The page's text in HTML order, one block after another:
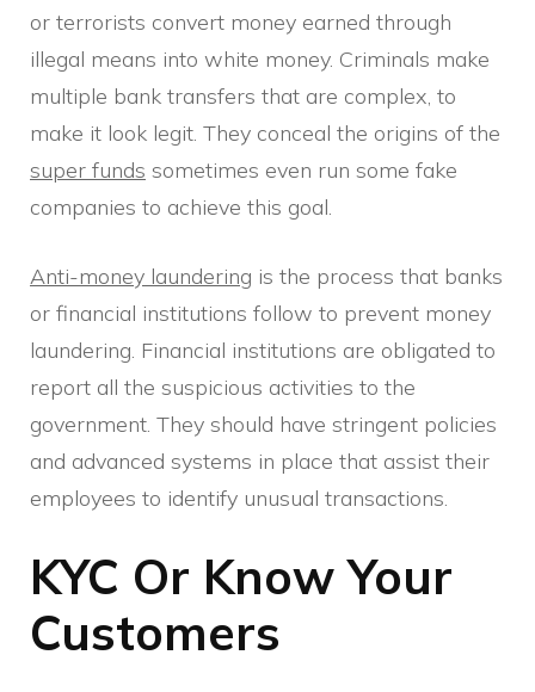
or terrorists convert money earned through
illegal means into white money. Criminals make
multiple bank transfers that are complex, to
make it look legit. They conceal the origins of the
super funds sometimes even run some fake
companies to achieve this goal.
Anti-money laundering is the process that banks
or financial institutions follow to prevent money
laundering. Financial institutions are obligated to
report all the suspicious activities to the
government. They should have stringent policies
and advanced systems in place that assist their
employees to identify unusual transactions.
KYC Or Know Your
Customers